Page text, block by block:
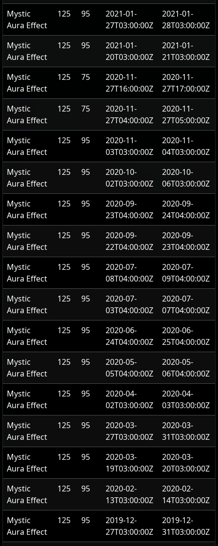
Mystic
Aura Effect
125 95
2021-01-
27T03:00:00Z
2021-01-
28T03:00:00Z
Mystic
Aura Effect
125 95
2021-01-
20T03:00:00Z
2021-01-
21T03:00:00Z
Mystic
Aura Effect
125 75
2020-11-
27T16:00:00Z
2020-11-
27T17:00:00Z
Mystic
Aura Effect
125 75
2020-11-
27T04:00:00Z
2020-11-
27T05:00:00Z
Mystic
Aura Effect
125 95
2020-11-
03T03:00:00Z
2020-11-
04T03:00:00Z
Mystic
Aura Effect
125 95
2020-10-
02T03:00:00Z
2020-10-
06T03:00:00Z
Mystic
Aura Effect
125 95
2020-09-
23T04:00:00Z
2020-09-
24T04:00:00Z
Mystic
Aura Effect
125 95
2020-09-
22T04:00:00Z
2020-09-
23T04:00:00Z
Mystic
Aura Effect
125 95
2020-07-
08T04:00:00Z
2020-07-
09T04:00:00Z
Mystic
Aura Effect
125 95
2020-07-
03T04:00:00Z
2020-07-
07T04:00:00Z
Mystic
Aura Effect
125 95
2020-06-
24T04:00:00Z
2020-06-
25T04:00:00Z
Mystic
Aura Effect
125 95
2020-05-
05T04:00:00Z
2020-05-
06T04:00:00Z
Mystic
Aura Effect
125 95
2020-04-
02T03:00:00Z
2020-04-
03T03:00:00Z
Mystic
Aura Effect
125 95
2020-03-
27T03:00:00Z
2020-03-
31T03:00:00Z
Mystic
Aura Effect
125 95
2020-03-
19T03:00:00Z
2020-03-
20T03:00:00Z
Mystic
Aura Effect
125 95
2020-02-
13T03:00:00Z
2020-02-
14T03:00:00Z
Mystic
Aura Effect
125 95
2019-12-
27T03:00:00Z
2019-12-
31T03:00:00Z